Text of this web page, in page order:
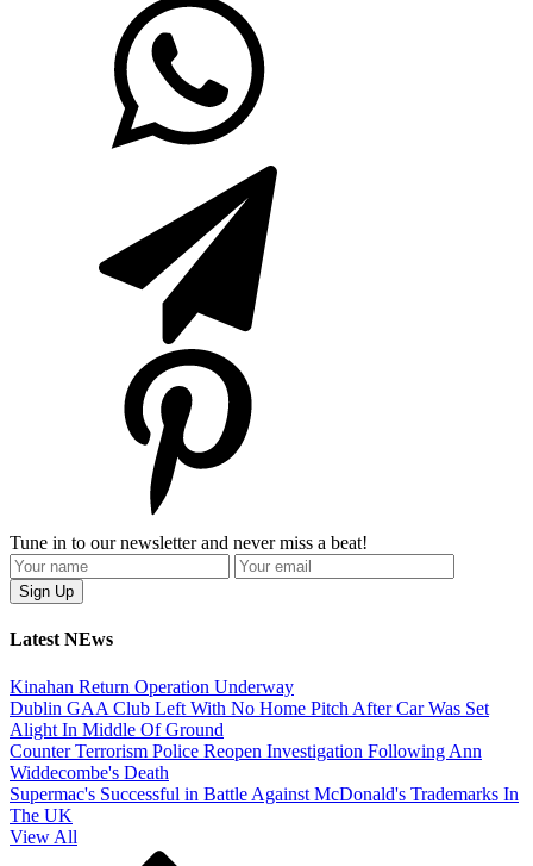
Tune in to our newsletter and never miss a beat!
Latest NEws
Kinahan Return Operation Underway
Dublin GAA Club Left With No Home Pitch After Car Was Set
Alight In Middle Of Ground
Counter Terrorism Police Reopen Investigation Following Ann
Widdecombe's Death
Supermac's Successful in Battle Against McDonald's Trademarks In
The UK
View All